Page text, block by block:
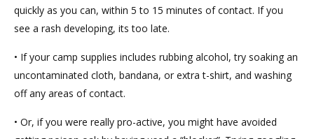
quickly as you can, within 5 to 15 minutes of contact. If you
see a rash developing, its too late.
• If your camp supplies includes rubbing alcohol, try soaking an
uncontaminated cloth, bandana, or extra t-shirt, and washing
off any areas of contact.
• Or, if you were really pro-active, you might have avoided